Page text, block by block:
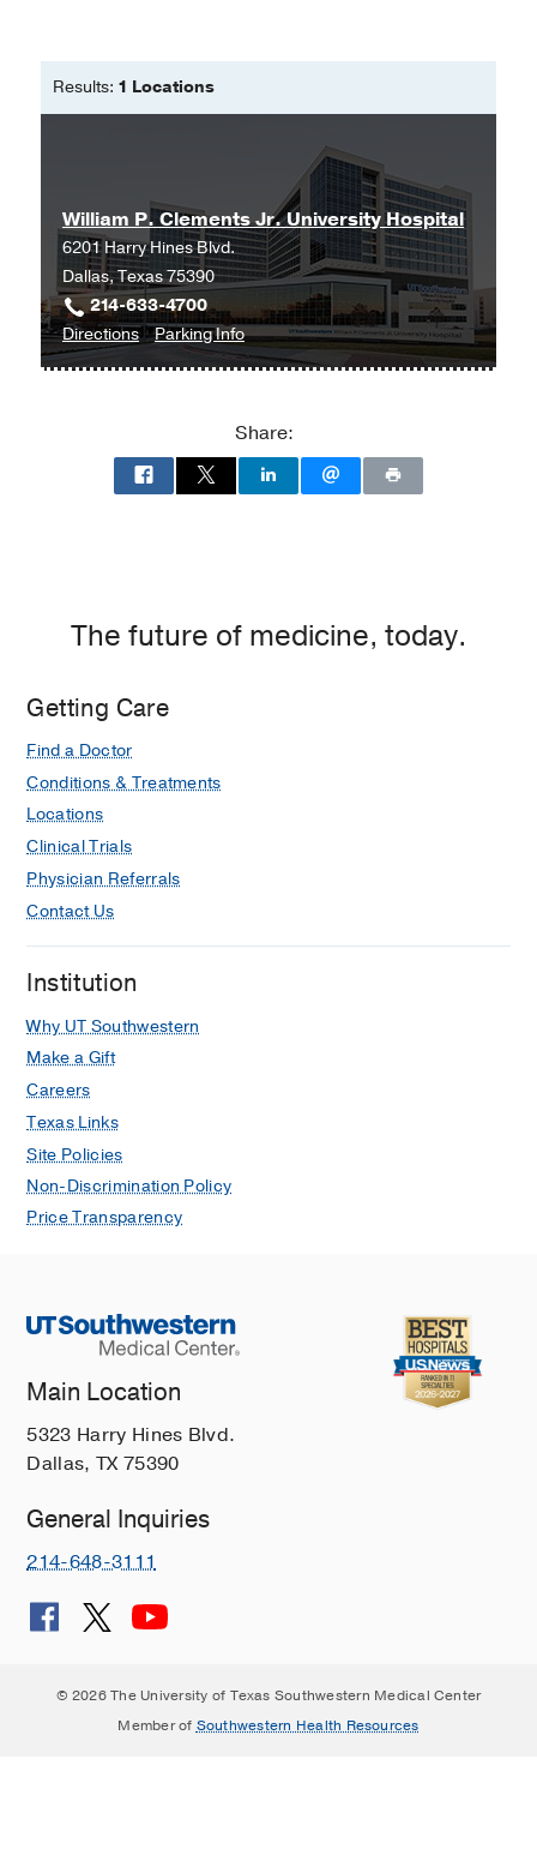
Doctor of Nursing Practice -University
Results: 1 Locations
William P. Clements Jr. University Hospital
6201 Harry Hines Blvd.
Dallas, Texas 75390
214-633-4700
Directionsto
William
University
Clements
Jr.
Hospital,
Parking Infofor
William
University
Share:
The future of medicine, today.
Getting Care
Find a Doctor
Conditions & Treatments
Locations
Clinical Trials
Physician Referrals
Contact Us
Institution
Why UT Southwestern
Make a Gift
Careers
Texas Links
Site Policies
Non-Discrimination Policy
Price Transparency
Main Location
5323 Harry Hines Blvd.
Dallas, TX 75390
General Inquiries
214-648-3111
© 2026 The University of Texas Southwestern Medical Center
Member of Southwestern Health Resources